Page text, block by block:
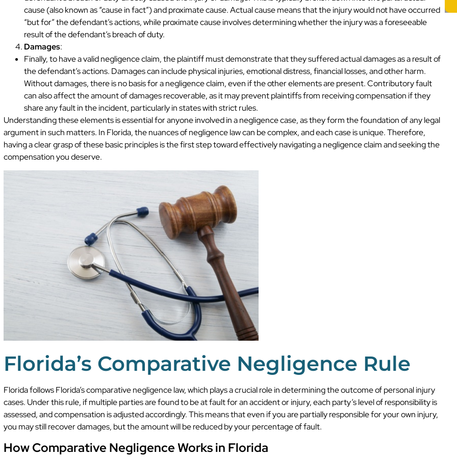
cause (also known as “cause in fact”) and proximate cause. Actual cause means that the injury would not have occurred
“but for” the defendant’s actions, while proximate cause involves determining whether the injury was a foreseeable
result of the defendant’s breach of duty.
Damages:
Finally, to have a valid negligence claim, the plaintiff must demonstrate that they suffered actual damages as a result of
the defendant’s actions. Damages can include physical injuries, emotional distress, financial losses, and other harm.
Without damages, there is no basis for a negligence claim, even if the other elements are present. Contributory fault
can also affect the amount of damages recoverable, as it may prevent plaintiffs from receiving compensation if they
share any fault in the incident, particularly in states with strict rules.
Understanding these elements is essential for anyone involved in a negligence case, as they form the foundation of any legal
argument in such matters. In Florida, the nuances of negligence law can be complex, and each case is unique. Therefore,
having a clear grasp of these basic principles is the first step toward effectively navigating a negligence claim and seeking the
compensation you deserve.
Florida’s Comparative Negligence Rule
Florida follows Florida’s comparative negligence law, which plays a crucial role in determining the outcome of personal injury
cases. Under this rule, if multiple parties are found to be at fault for an accident or injury, each party’s level of responsibility is
assessed, and compensation is adjusted accordingly. This means that even if you are partially responsible for your own injury,
you may still recover damages, but the amount will be reduced by your percentage of fault.
How Comparative Negligence Works in Florida